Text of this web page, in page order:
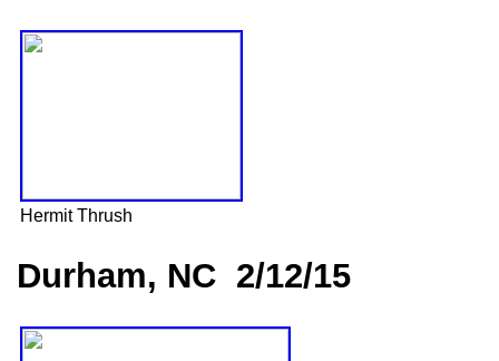
Hermit Thrush
Durham, NC 2/12/15